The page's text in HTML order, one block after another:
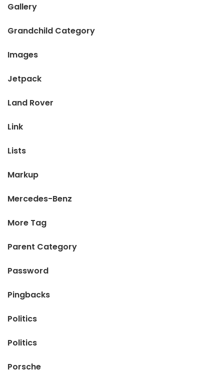
Gallery
Grandchild Category
Images
Jetpack
Land Rover
Link
Lists
Markup
Mercedes-Benz
More Tag
Parent Category
Password
Pingbacks
Politics
Politics
Porsche